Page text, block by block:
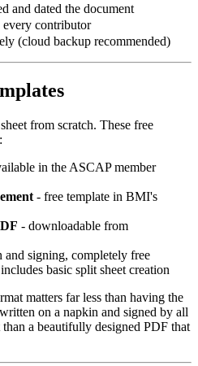
and dated the document
contributor
(cloud backup recommended)
from scratch. These free
in the ASCAP member
- free template in BMI's
- downloadable from
and signing, completely free
basic split sheet creation
matters far less than having the
on a napkin and signed by all
a beautifully designed PDF that